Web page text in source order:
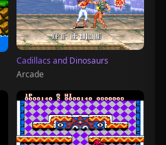
Cadillacs and Dinosaurs
Arcade